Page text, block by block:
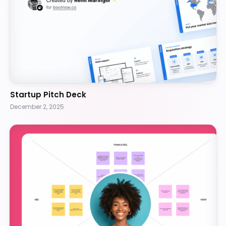
Startup Pitch Deck
December 2, 2025